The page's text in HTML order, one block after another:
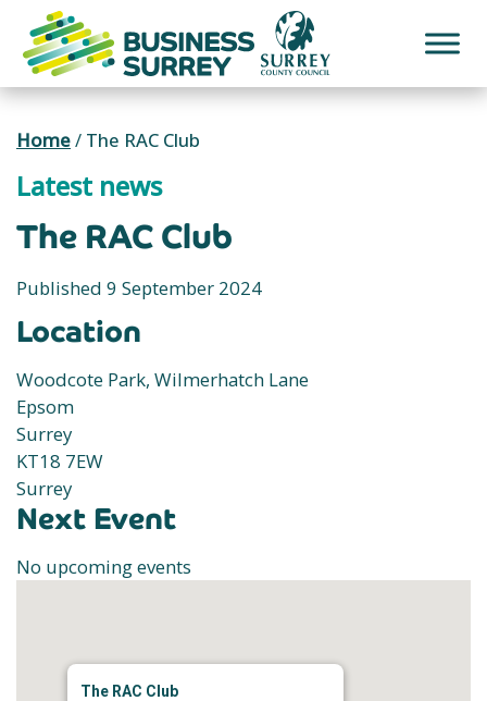
content
Home/ The RAC Club
Latest news
The RAC Club
Published 9 September 2024
Location
Woodcote Park, Wilmerhatch Lane
Epsom
Surrey
KT18 7EW
Surrey
Next Event
No upcoming events
The RAC Club